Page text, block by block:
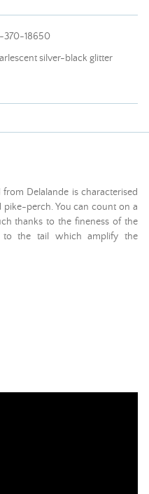
370-18650
silver-black glitter
Delalande is characterised
perch. You can count on a
thanks to the fineness of the
to the tail which amplify the